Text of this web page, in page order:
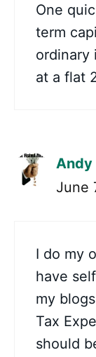
One
term
ordinary
at a flat
Andy
June
I do my
have
my
Tax
should